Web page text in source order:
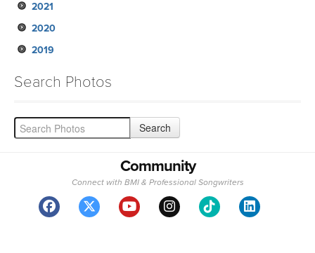
2021
2020
2019
Search Photos
Community
Connect with BMI & Professional Songwriters